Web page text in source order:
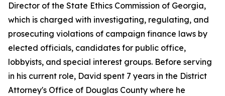
Director of the State Ethics Commission of Georgia,
which is charged with investigating, regulating, and
prosecuting violations of campaign finance laws by
elected officials, candidates for public office,
lobbyists, and special interest groups. Before serving
in his current role, David spent 7 years in the District
Attorney's Office of Douglas County where he